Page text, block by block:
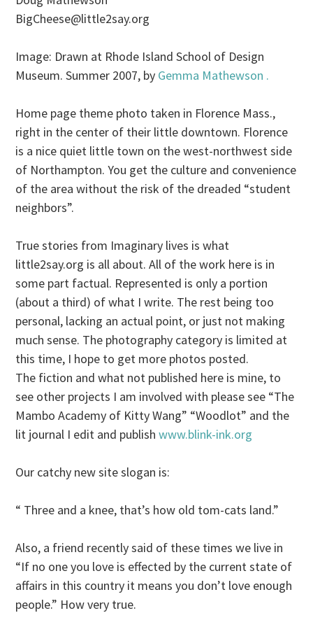
BigCheese@little2say.org
Image: Drawn at Rhode Island School of Design
Museum. Summer 2007, by Gemma Mathewson .
Home page theme photo taken in Florence Mass.,
right in the center of their little downtown. Florence
is a nice quiet little town on the west-northwest side
of Northampton. You get the culture and convenience
of the area without the risk of the dreaded “student
neighbors”.
True stories from Imaginary lives is what
little2say.org is all about. All of the work here is in
some part factual. Represented is only a portion
(about a third) of what I write. The rest being too
personal, lacking an actual point, or just not making
much sense. The photography category is limited at
this time, I hope to get more photos posted.
The fiction and what not published here is mine, to
see other projects I am involved with please see “The
Mambo Academy of Kitty Wang” “Woodlot” and the
lit journal I edit and publishwww.blink-ink.org
Our catchy new site slogan is:
“ Three and a knee, that’s how old tom-cats land.”
Also, a friend recently said of these times we live in
“If no one you love is effected by the current state of
affairs in this country it means you don’t love enough
people.” How very true.